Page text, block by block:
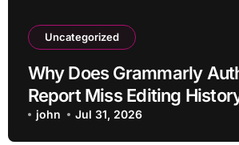
Uncategorized
Why Does Grammarly
Report Miss Editing
john Jul 31, 2026